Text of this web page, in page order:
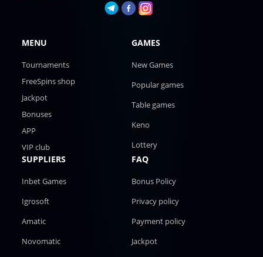
MENU
Tournaments
FreeSpins shop
Jackpot
Bonuses
APP
VIP club
GAMES
New Games
Popular games
Table games
Keno
Lottery
SUPPLIERS
Inbet Games
Igrosoft
Amatic
Novomatic
FAQ
Bonus Policy
Privacy policy
Payment policy
Jackpot